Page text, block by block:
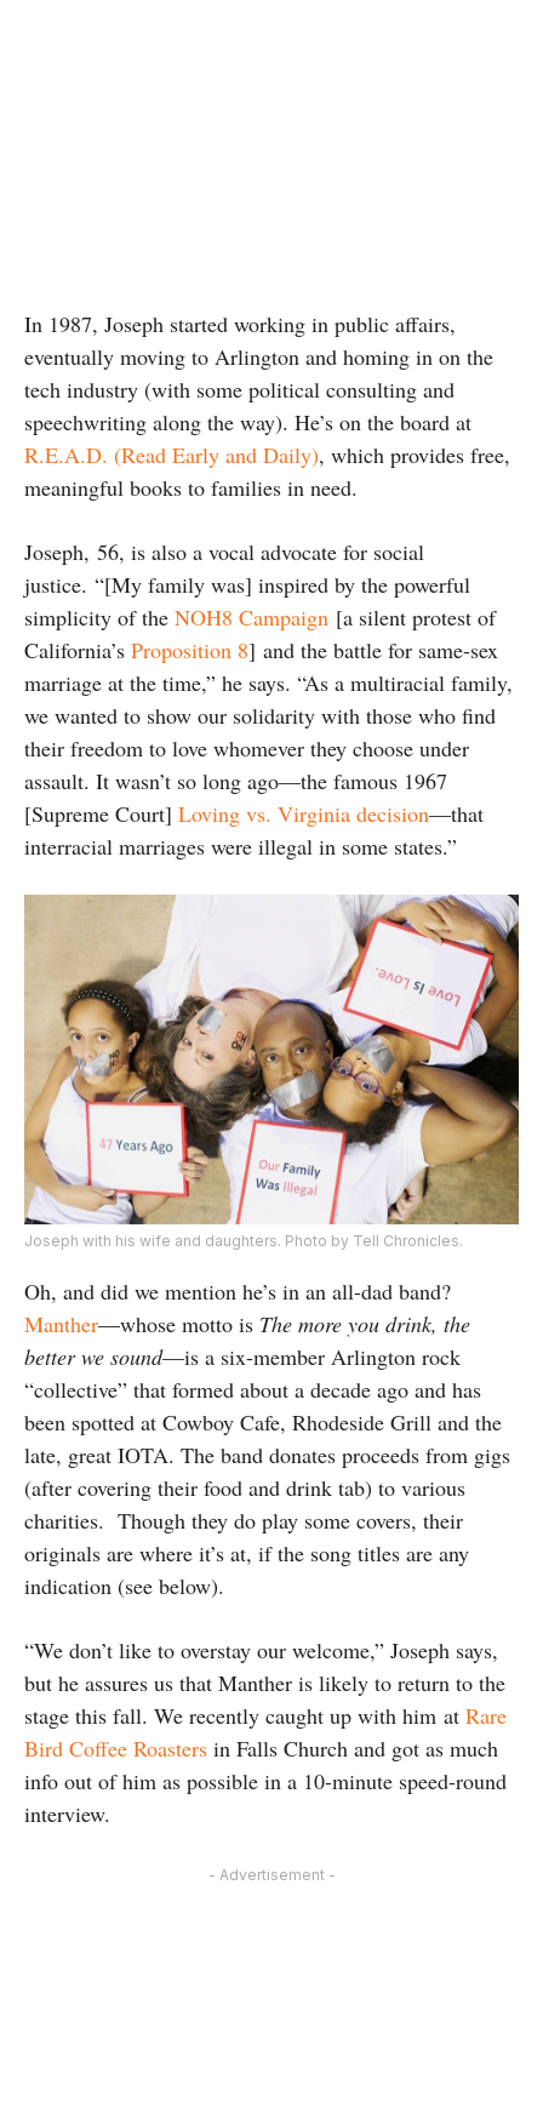
In 1987, Joseph started working in public affairs,
eventually moving to Arlington and homing in on the
tech industry (with some political consulting and
speechwriting along the way). He’s on the board at
R.E.A.D. (Read Early and Daily), which provides free,
meaningful books to families in need.
Joseph, 56, is also a vocal advocate for social
justice. “[My family was] inspired by the powerful
simplicity of the NOH8 Campaign [a silent protest of
California’s Proposition 8] and the battle for same-sex
marriage at the time,” he says. “As a multiracial family,
we wanted to show our solidarity with those who find
their freedom to love whomever they choose under
assault. It wasn’t so long ago—the famous 1967
[Supreme Court] Loving vs. Virginia decision—that
interracial marriages were illegal in some states.”
Joseph with his wife and daughters. Photo by Tell Chronicles.
Oh, and did we mention he’s in an all-dad band?
Manther—whose motto is The more you drink, the
better we sound—is a six-member Arlington rock
“collective” that formed about a decade ago and has
been spotted at Cowboy Cafe, Rhodeside Grill and the
late, great IOTA. The band donates proceeds from gigs
(after covering their food and drink tab) to various
charities. Though they do play some covers, their
originals are where it’s at, if the song titles are any
indication (see below).
“We don’t like to overstay our welcome,” Joseph says,
but he assures us that Manther is likely to return to the
stage this fall. We recently caught up with him at Rare
Bird Coffee Roasters in Falls Church and got as much
info out of him as possible in a 10-minute speed-round
interview.
- Advertisement -